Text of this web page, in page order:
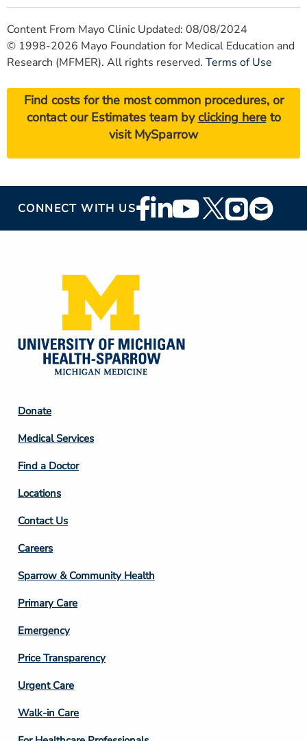
Content From Mayo Clinic Updated: 08/08/2024
© 1998-2026 Mayo Foundation for Medical Education and
Research (MFMER). All rights reserved. Terms of Use
Find costs for the most common procedures, or
contact our Estimates team byclicking hereto
visit MySparrow
CONNECT WITH USFooter
Social
Footer
Column
2
Donate
Medical Services
Find a Doctor
Locations
Contact Us
Footer
Column
3
Careers
Sparrow & Community Health
Primary Care
Emergency
Price Transparency
Footer
Column
4
Urgent Care
Walk-in Care